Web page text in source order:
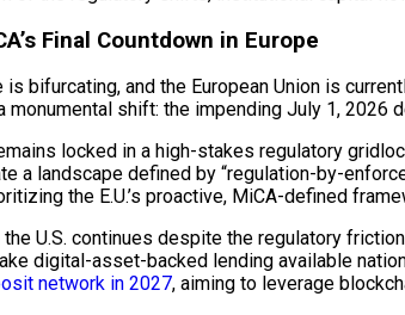
Final Countdown in Europe
bifurcating, and the European Union is
monumental shift: the impending July 1,
locked in a high-stakes regulatory
a landscape defined by “regulation-by-
the E.U.’s proactive, MiCA-defined
U.S. continues despite the regulatory
digital-asset-backed lending available
network in 2027, aiming to leverage